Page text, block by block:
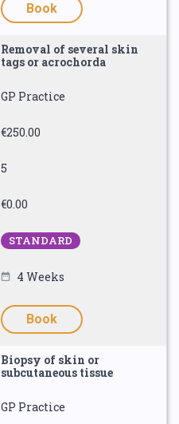
Book
Removal of several skin
tags or acrochorda
GP Practice
€250.00
5
€0.00
STANDARD
4 Weeks
Book
Biopsy of skin or
subcutaneous tissue
GP Practice